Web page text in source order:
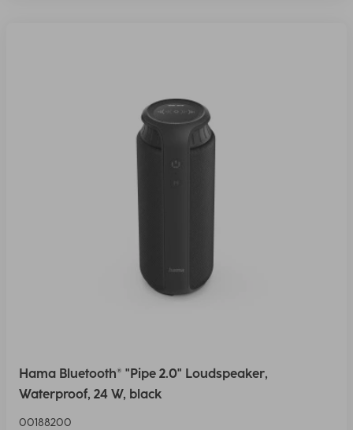
Hama Bluetooth® "Pipe 2.0" Loudspeaker,
Waterproof, 24 W, black
00188200